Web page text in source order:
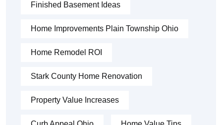
Finished Basement Ideas
Home Improvements Plain Township Ohio
Home Remodel ROI
Stark County Home Renovation
Property Value Increases